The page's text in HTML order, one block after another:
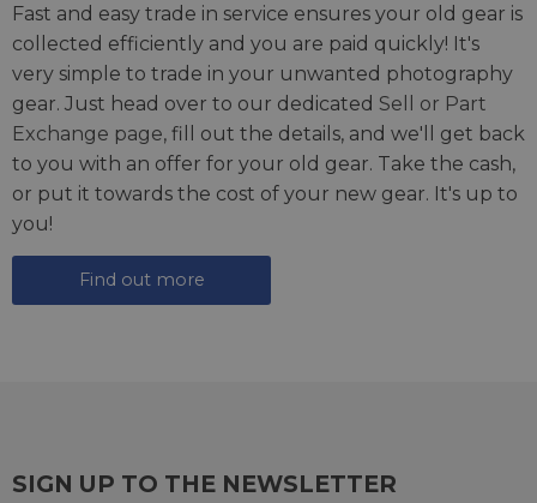
Fast and easy trade in service ensures your old gear is
collected efficiently and you are paid quickly! It's
very simple to trade in your unwanted photography
gear. Just head over to our dedicated Sell or Part
Exchange page, fill out the details, and we'll get back
to you with an offer for your old gear. Take the cash,
or put it towards the cost of your new gear. It's up to
you!
Find out more
SIGN UP TO THE NEWSLETTER